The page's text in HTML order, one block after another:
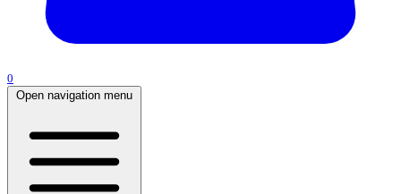
0
Open navigation menu